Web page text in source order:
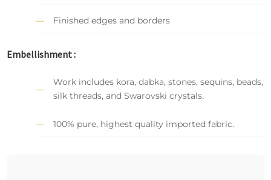
Finished edges and borders
Embellishment :
Work includes kora, dabka, stones, sequins, beads,
silk threads, and Swarovski crystals.
100% pure, highest quality imported fabric.